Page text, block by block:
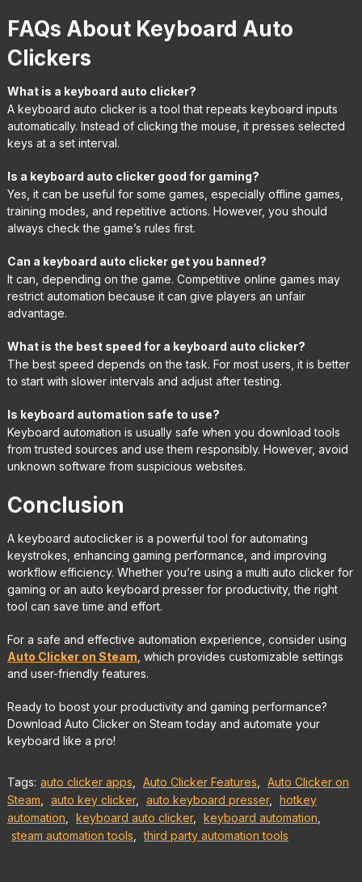
FAQs About Keyboard Auto
Clickers
What is a keyboard auto clicker?
A keyboard auto clicker is a tool that repeats keyboard inputs
automatically. Instead of clicking the mouse, it presses selected
keys at a set interval.
Is a keyboard auto clicker good for gaming?
Yes, it can be useful for some games, especially offline games,
training modes, and repetitive actions. However, you should
always check the game’s rules first.
Can a keyboard auto clicker get you banned?
It can, depending on the game. Competitive online games may
restrict automation because it can give players an unfair
advantage.
What is the best speed for a keyboard auto clicker?
The best speed depends on the task. For most users, it is better
to start with slower intervals and adjust after testing.
Is keyboard automation safe to use?
Keyboard automation is usually safe when you download tools
from trusted sources and use them responsibly. However, avoid
unknown software from suspicious websites.
Conclusion
A keyboard autoclicker is a powerful tool for automating
keystrokes, enhancing gaming performance, and improving
workflow efficiency. Whether you’re using a multi auto clicker for
gaming or an auto keyboard presser for productivity, the right
tool can save time and effort.
For a safe and effective automation experience, consider using
Auto Clicker on Steam , which provides customizable settings
and user-friendly features.
Ready to boost your productivity and gaming performance?
Download Auto Clicker on Steam today and automate your
keyboard like a pro!
Tags: auto clicker apps Auto Clicker Features
Auto Clicker on
Steam
auto key clicker, auto keyboard presser,
hotkey
automation
keyboard auto clicker, keyboard automation
steam automation tools
third party automation tools